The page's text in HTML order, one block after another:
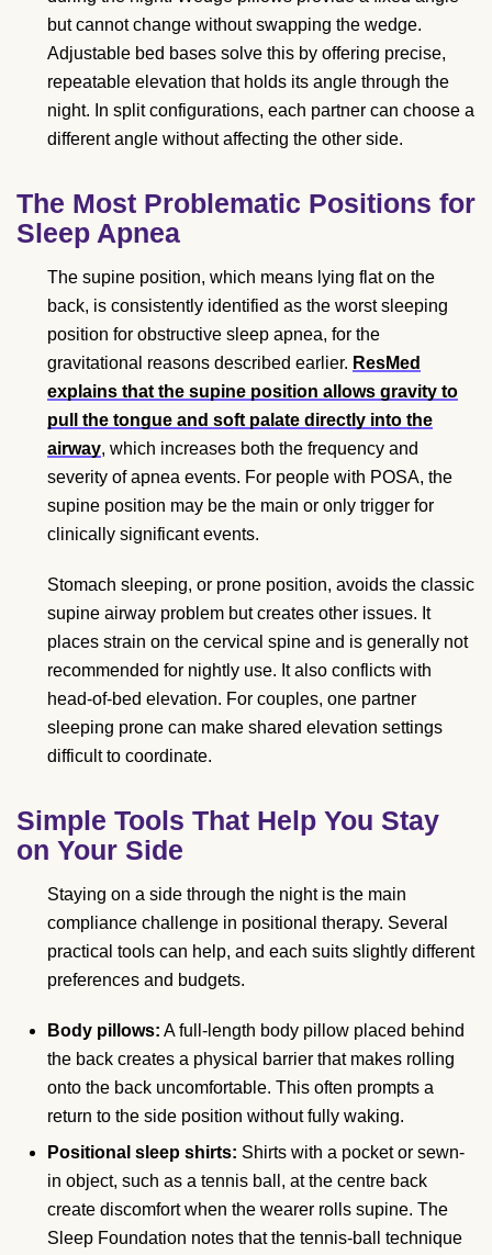
but cannot change without swapping the wedge.
Adjustable bed bases solve this by offering precise,
repeatable elevation that holds its angle through the
night. In split configurations, each partner can choose a
different angle without affecting the other side.
The Most Problematic Positions for
Sleep Apnea
The supine position, which means lying flat on the
back, is consistently identified as the worst sleeping
position for obstructive sleep apnea, for the
gravitational reasons described earlier. ResMed
explains that the supine position allows gravity to
pull the tongue and soft palate directly into the
airway, which increases both the frequency and
severity of apnea events. For people with POSA, the
supine position may be the main or only trigger for
clinically significant events.
Stomach sleeping, or prone position, avoids the classic
supine airway problem but creates other issues. It
places strain on the cervical spine and is generally not
recommended for nightly use. It also conflicts with
head-of-bed elevation. For couples, one partner
sleeping prone can make shared elevation settings
difficult to coordinate.
Simple Tools That Help You Stay
on Your Side
Staying on a side through the night is the main
compliance challenge in positional therapy. Several
practical tools can help, and each suits slightly different
preferences and budgets.
Body pillows: A full-length body pillow placed behind
the back creates a physical barrier that makes rolling
onto the back uncomfortable. This often prompts a
return to the side position without fully waking.
Positional sleep shirts: Shirts with a pocket or sewn-
in object, such as a tennis ball, at the centre back
create discomfort when the wearer rolls supine. The
Sleep Foundation notes that the tennis-ball technique